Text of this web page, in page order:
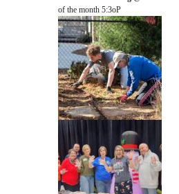
of the month 5:3oP